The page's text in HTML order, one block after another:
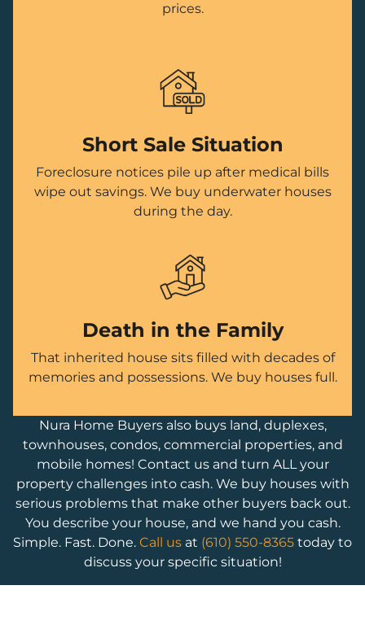
prices.
Short Sale Situation
Foreclosure notices pile up after medical bills
wipe out savings. We buy underwater houses
during the day.
Death in the Family
That inherited house sits filled with decades of
memories and possessions. We buy houses full.
Nura Home Buyers also buys land, duplexes,
townhouses, condos, commercial properties, and
mobile homes! Contact us and turn ALL your
property challenges into cash. We buy houses with
serious problems that make other buyers back out.
You describe your house, and we hand you cash.
Simple. Fast. Done. Call us at (610) 550-8365 today to
discuss your specific situation!